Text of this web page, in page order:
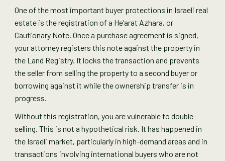
One of the most important buyer protections in Israeli real
estate is the registration of a He’arat Azhara, or
Cautionary Note. Once a purchase agreement is signed,
your attorney registers this note against the property in
the Land Registry. It locks the transaction and prevents
the seller from selling the property to a second buyer or
borrowing against it while the ownership transfer is in
progress.
Without this registration, you are vulnerable to double-
selling. This is not a hypothetical risk. It has happened in
the Israeli market, particularly in high-demand areas and in
transactions involving international buyers who are not